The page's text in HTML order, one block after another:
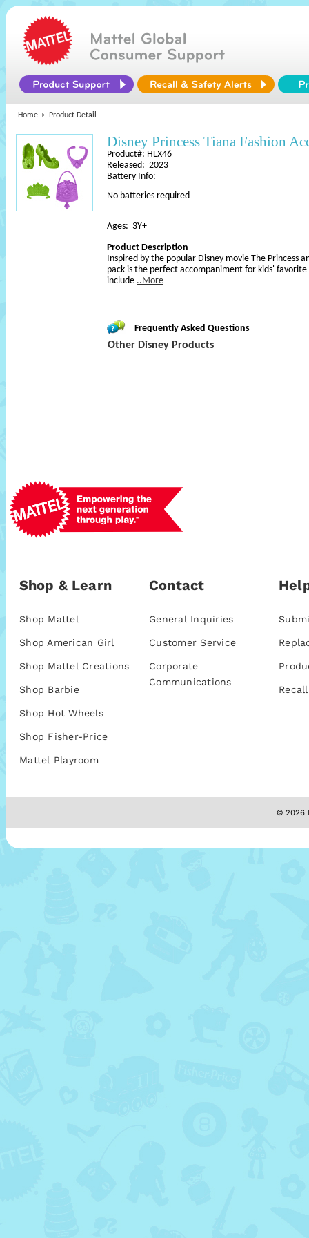
Home Product Detail
Disney Princess Tiana Fashion
Product#: HLX46
Released: 2023
Battery Info:
No batteries required
Ages: 3Y+
Product Description
Inspired by the popular Disney movie The Princess
pack is the perfect accompaniment for kids' favorite
include ..More
Frequently Asked Questions
Other Disney Products
Shop & Learn
Shop Mattel
Shop American Girl
Shop Mattel Creations
Shop Barbie
Shop Hot Wheels
Shop Fisher-Price
Mattel Playroom
Contact
General Inquiries
Customer Service
Corporate
Communications
© 2026